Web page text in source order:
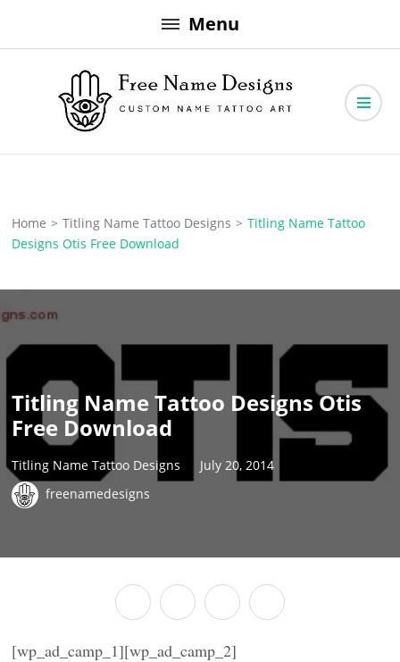
to
Menu
Free Name Designs
Home > Titling Name Tattoo Designs > Titling Name Tattoo
Designs Otis Free Download
Titling Name Tattoo Designs Otis
Free Download
Titling Name Tattoo Designs
July 20, 2014
freenamedesigns
[wp_ad_camp_1][wp_ad_camp_2]